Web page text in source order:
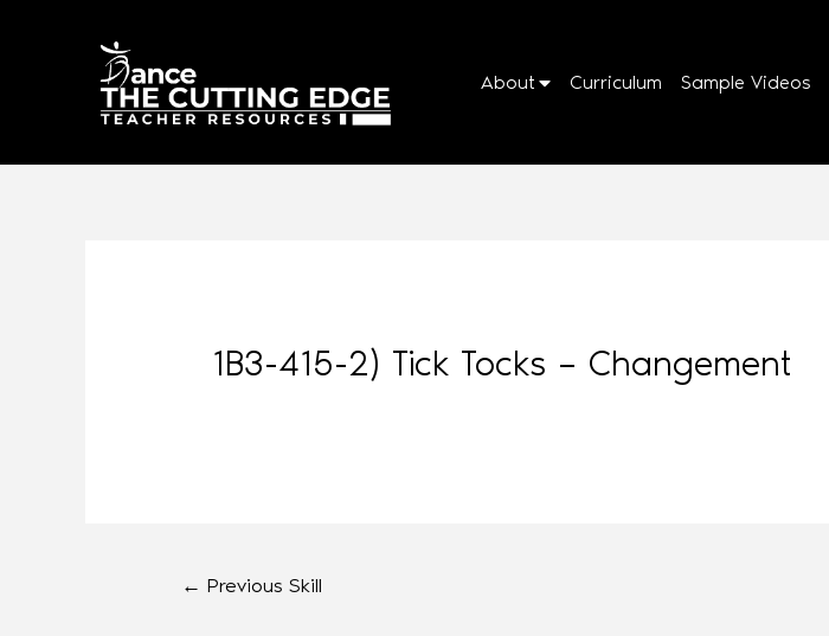
About Curriculum Sample Videos
1B3-415-2) Tick Tocks – Changement
← Previous Skill